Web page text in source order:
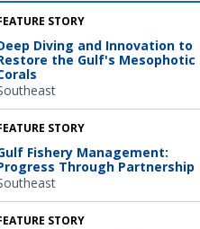
STORY
Diving and Innovation to
the Gulf's Mesophotic
STORY
Fishery Management:
Through Partnership
STORY